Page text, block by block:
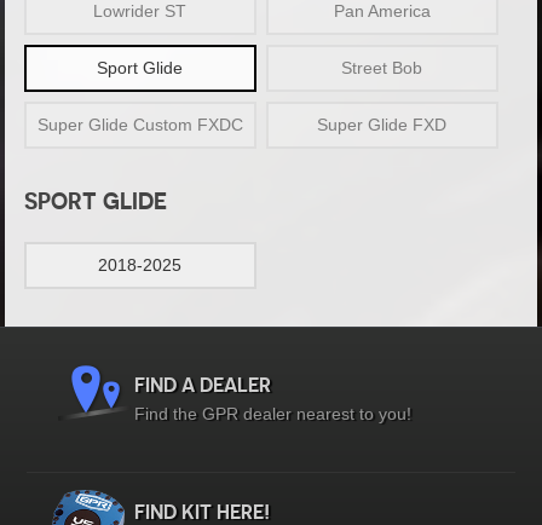
Lowrider ST Pan America
Sport Glide Street Bob
Super Glide Custom FXDC Super Glide FXD
SPORT GLIDE
2018-2025
FIND A DEALER
Find the GPR dealer nearest to you!
FIND KIT HERE!